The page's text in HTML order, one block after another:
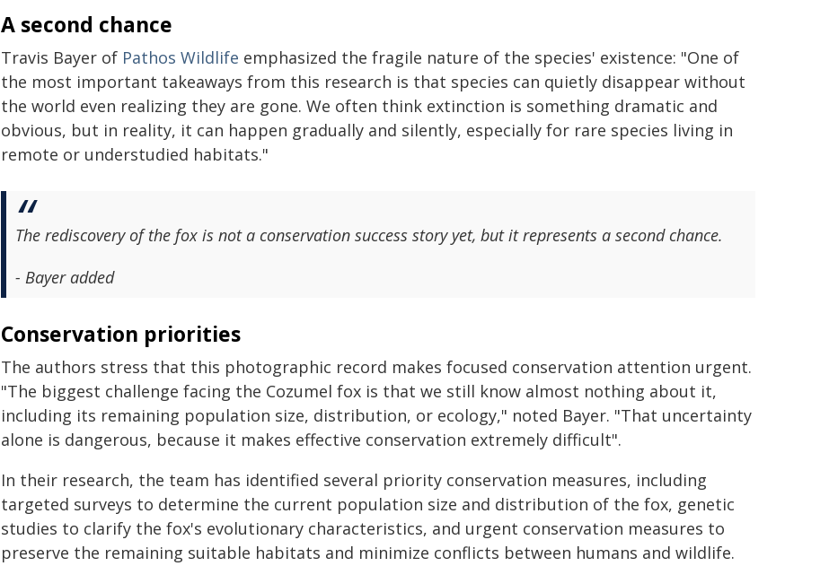
A second chance
Travis Bayer of Pathos Wildlife emphasized the fragile nature of the species' existence: "One of
the most important takeaways from this research is that species can quietly disappear without
the world even realizing they are gone. We often think extinction is something dramatic and
obvious, but in reality, it can happen gradually and silently, especially for rare species living in
remote or understudied habitats."
The rediscovery of the fox is not a conservation success story yet, but it represents a second chance.
- Bayer added
Conservation priorities
The authors stress that this photographic record makes focused conservation attention urgent.
"The biggest challenge facing the Cozumel fox is that we still know almost nothing about it,
including its remaining population size, distribution, or ecology," noted Bayer. "That uncertainty
alone is dangerous, because it makes effective conservation extremely difficult".
In their research, the team has identified several priority conservation measures, including
targeted surveys to determine the current population size and distribution of the fox, genetic
studies to clarify the fox's evolutionary characteristics, and urgent conservation measures to
preserve the remaining suitable habitats and minimize conflicts between humans and wildlife.